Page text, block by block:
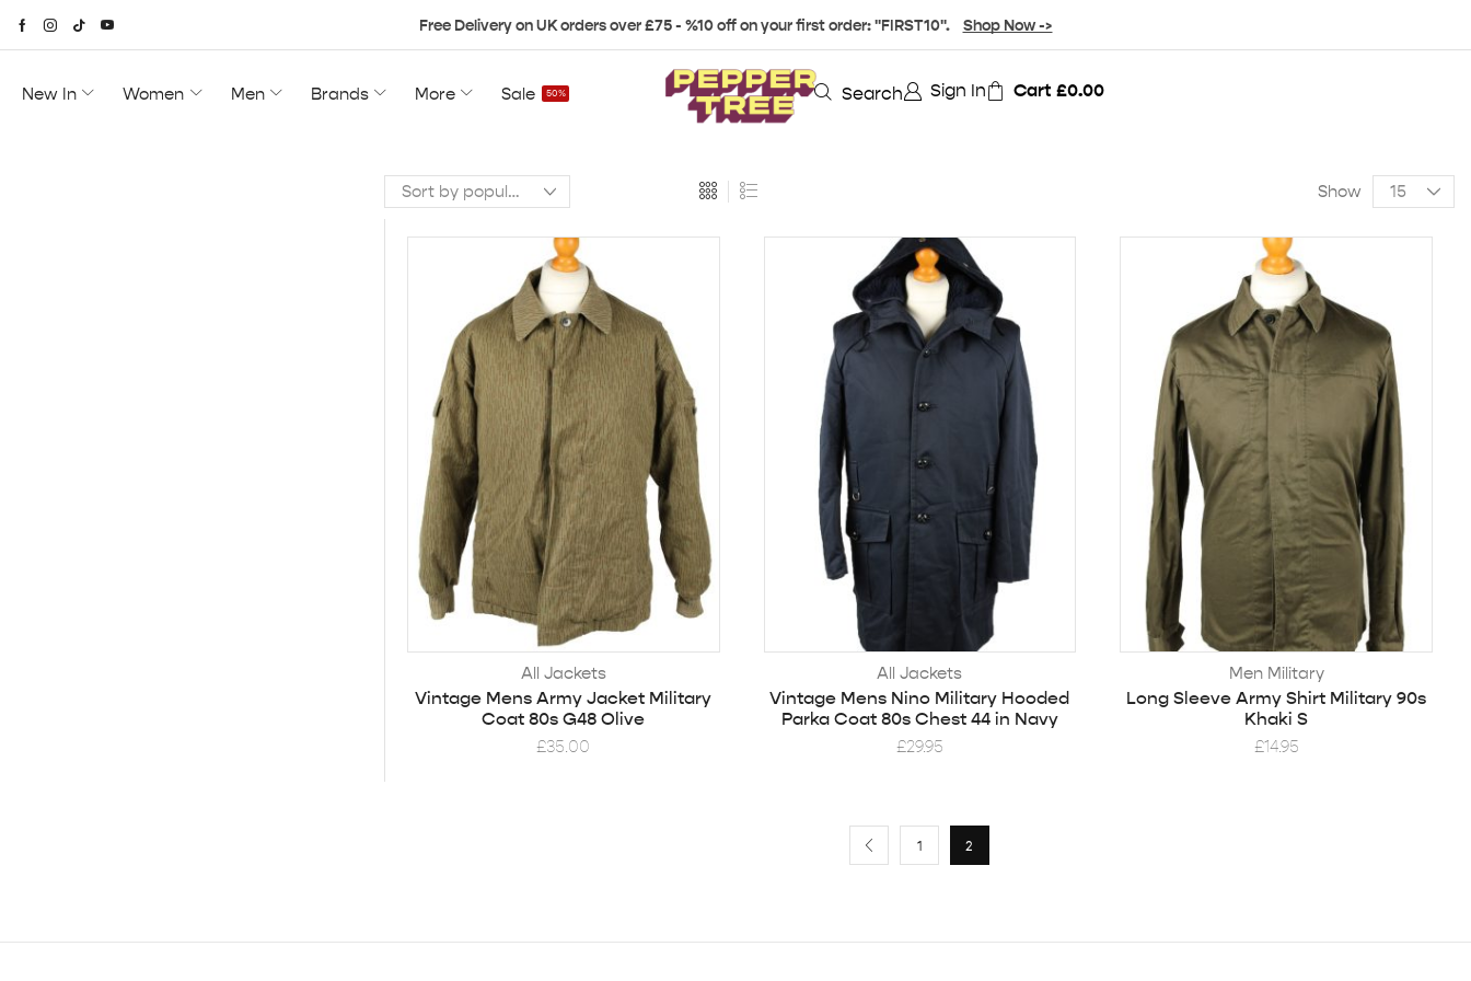
Free Delivery on UK orders over £75 - %10 off on your first order: "FIRST10". Shop Now ->
New In Women Men Brands More Sale 50% Search Sign In Cart £0.00
Show
All Jackets
Vintage Mens Army Jacket Military
Coat 80s G48 Olive
£35.00
All Jackets
Vintage Mens Nino Military Hooded
Parka Coat 80s Chest 44 in Navy
£29.95
Men Military
Long Sleeve Army Shirt Military 90s
Khaki S
£14.95
1 2